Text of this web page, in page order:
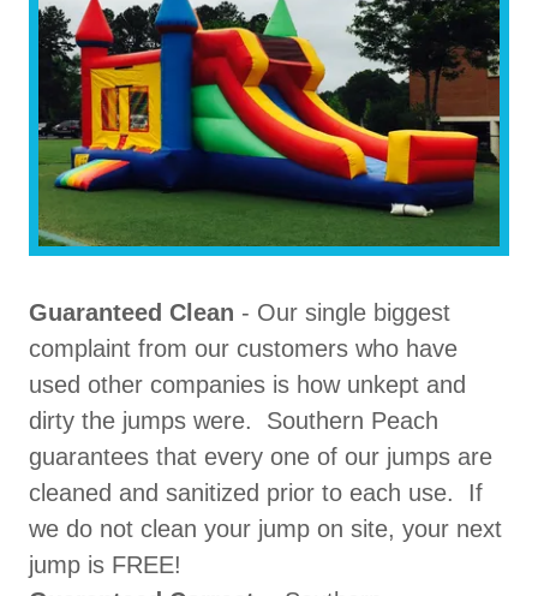
Guaranteed Clean - Our single biggest
complaint from our customers who have
used other companies is how unkept and
dirty the jumps were. Southern Peach
guarantees that every one of our jumps are
cleaned and sanitized prior to each use. If
we do not clean your jump on site, your next
jump is FREE!